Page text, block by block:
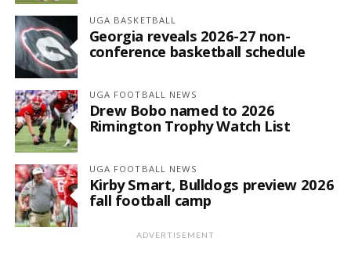
UGA BASKETBALL
Georgia reveals 2026-27 non-
conference basketball schedule
UGA FOOTBALL NEWS
Drew Bobo named to 2026
Rimington Trophy Watch List
UGA FOOTBALL NEWS
Kirby Smart, Bulldogs preview 2026
fall football camp
ADVERTISEMENT